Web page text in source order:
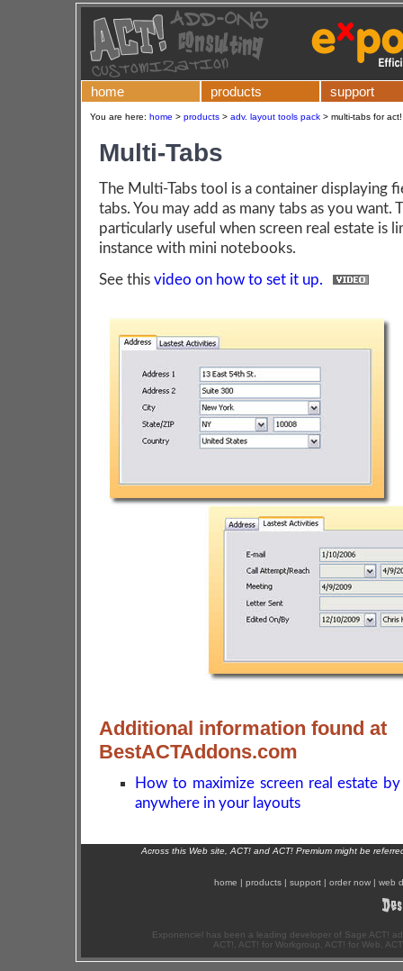
home products support
You are here: home > products > adv. layout tools pack > multi-tabs for
Multi-Tabs
The Multi-Tabs tool is a container displaying
tabs. You may add as many tabs as you want.
particularly useful when screen real estate is
instance with mini notebooks.
See this video on how to set it up.
Additional information found at
BestACTAddons.com
How to maximize screen real estate
anywhere in your layouts
Across this Web site, ACT! and ACT! Premium might be
home | products | support | order now | web
Exponenciel has been a leading developer of Sage ACT!
ACT!, ACT! for Workgroup, ACT! for Web,